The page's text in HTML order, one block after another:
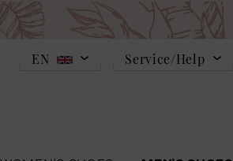
EN Service/Help